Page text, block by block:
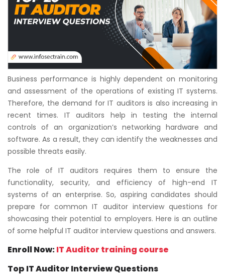
Training
Calendar
Resources
Services
Business
Programs
About
Business performance is highly dependent on monitoring
and assessment of the operations of existing IT systems.
Therefore, the demand for IT auditors is also increasing in
recent times. IT auditors help in testing the internal
controls of an organization’s networking hardware and
software. As a result, they can identify the weaknesses and
possible threats easily.
The role of IT auditors requires them to ensure the
functionality, security, and efficiency of high-end IT
systems of an enterprise. So, aspiring candidates should
prepare for common IT auditor interview questions for
showcasing their potential to employers. Here is an outline
of some helpful IT auditor interview questions and answers.
Enroll Now:IT Auditor training course
Top IT Auditor Interview Questions